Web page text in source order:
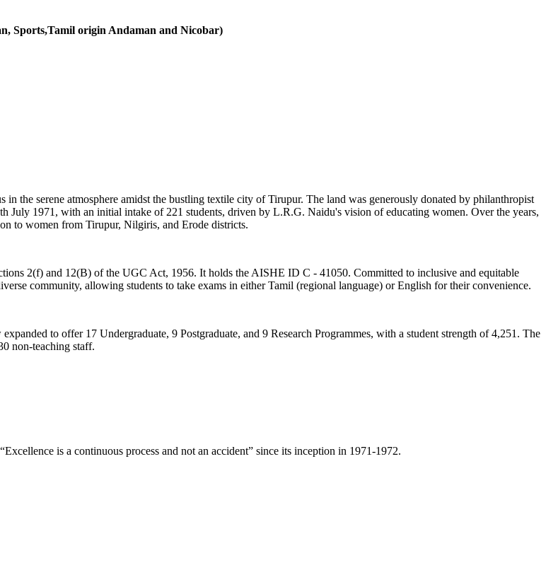
the serene atmosphere amidst the bustling textile city of Tirupur. The land was generously donated by philanthropist
July 1971, with an initial intake of 221 students, driven by L.R.G. Naidu's vision of educating women. Over the years,
to women from Tirupur, Nilgiris, and Erode districts.
2(f) and 12(B) of the UGC Act, 1956. It holds the AISHE ID C - 41050. Committed to inclusive and equitable
community, allowing students to take exams in either Tamil (regional language) or English for their convenience.
to offer 17 Undergraduate, 9 Postgraduate, and 9 Research Programmes, with a student strength of 4,251. The
non-teaching staff.
is a continuous process and not an accident” since its inception in 1971-1972.